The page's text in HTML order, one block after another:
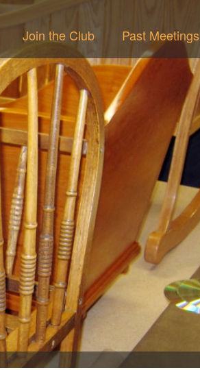
Join the Club Past Meetings